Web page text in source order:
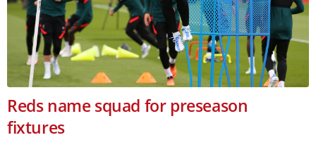
Reds name squad for preseason
fixtures